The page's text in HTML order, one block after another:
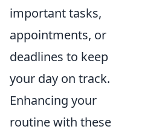
important tasks,
appointments, or
deadlines to keep
your day on track.
Enhancing your
routine with these